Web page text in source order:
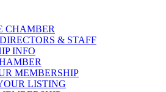
CHAMBER
& STAFF
INFO
MEMBERSHIP
LISTING